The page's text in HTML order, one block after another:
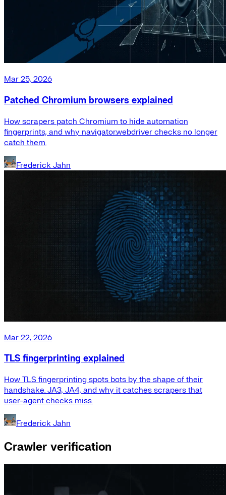
Mar 25, 2026
Patched Chromium browsers explained
How scrapers patch Chromium to hide automation
fingerprints, and why navigator.webdriver checks no longer
catch them.
Frederick Jahn
Mar 22, 2026
TLS fingerprinting explained
How TLS fingerprinting spots bots by the shape of their
handshake. JA3, JA4, and why it catches scrapers that
user-agent checks miss.
Frederick Jahn
Crawler verification